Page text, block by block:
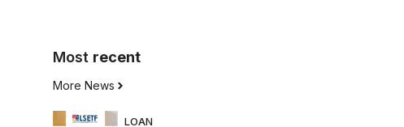
Most recent
More News
LOAN